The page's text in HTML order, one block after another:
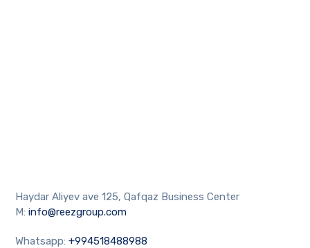
Haydar Aliyev ave 125, Qafqaz Business Center
M:info@reezgroup.com
Whatsapp:+994518488988